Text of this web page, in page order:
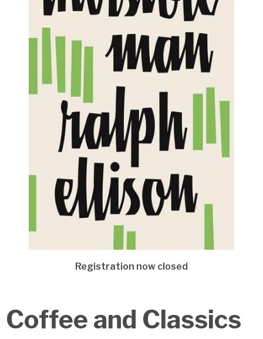
Registration now closed
Coffee and Classics